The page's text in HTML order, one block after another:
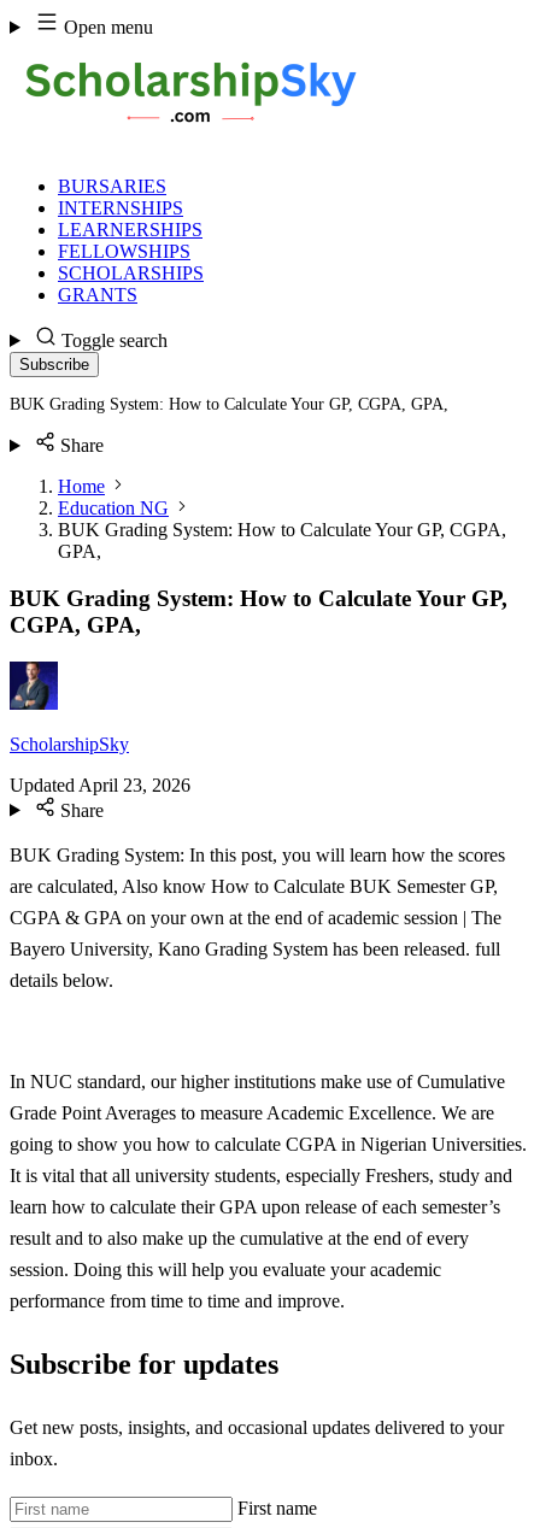
Skip
to
content
Open menu
BURSARIES
INTERNSHIPS
LEARNERSHIPS
FELLOWSHIPS
SCHOLARSHIPS
GRANTS
Toggle search
Subscribe
BUK Grading System: How to Calculate Your GP, CGPA, GPA,
Share
Home
Education NG
BUK Grading System: How to Calculate Your GP, CGPA,
GPA,
BUK Grading System: How to Calculate Your GP,
CGPA, GPA,
ScholarshipSky
Updated April 23, 2026
Share
BUK Grading System: In this post, you will learn how the scores
are calculated, Also know How to Calculate BUK Semester GP,
CGPA & GPA on your own at the end of academic session | The
Bayero University, Kano Grading System has been released. full
details below.
In NUC standard, our higher institutions make use of Cumulative
Grade Point Averages to measure Academic Excellence. We are
going to show you how to calculate CGPA in Nigerian Universities.
It is vital that all university students, especially Freshers, study and
learn how to calculate their GPA upon release of each semester’s
result and to also make up the cumulative at the end of every
session. Doing this will help you evaluate your academic
performance from time to time and improve.
Subscribe for updates
Get new posts, insights, and occasional updates delivered to your
inbox.
First name